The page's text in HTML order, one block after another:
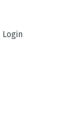
Login